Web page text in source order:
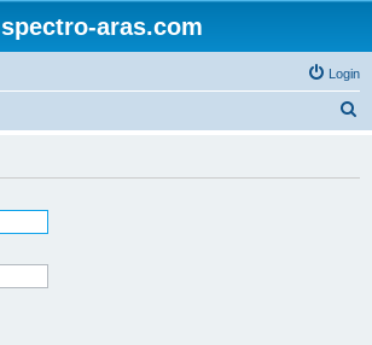
spectro-aras.com
Login